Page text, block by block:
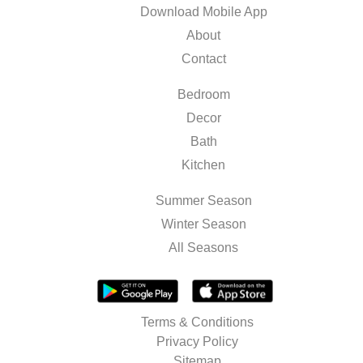
Download Mobile App
About
Contact
Bedroom
Decor
Bath
Kitchen
Summer Season
Winter Season
All Seasons
Terms & Conditions
Privacy Policy